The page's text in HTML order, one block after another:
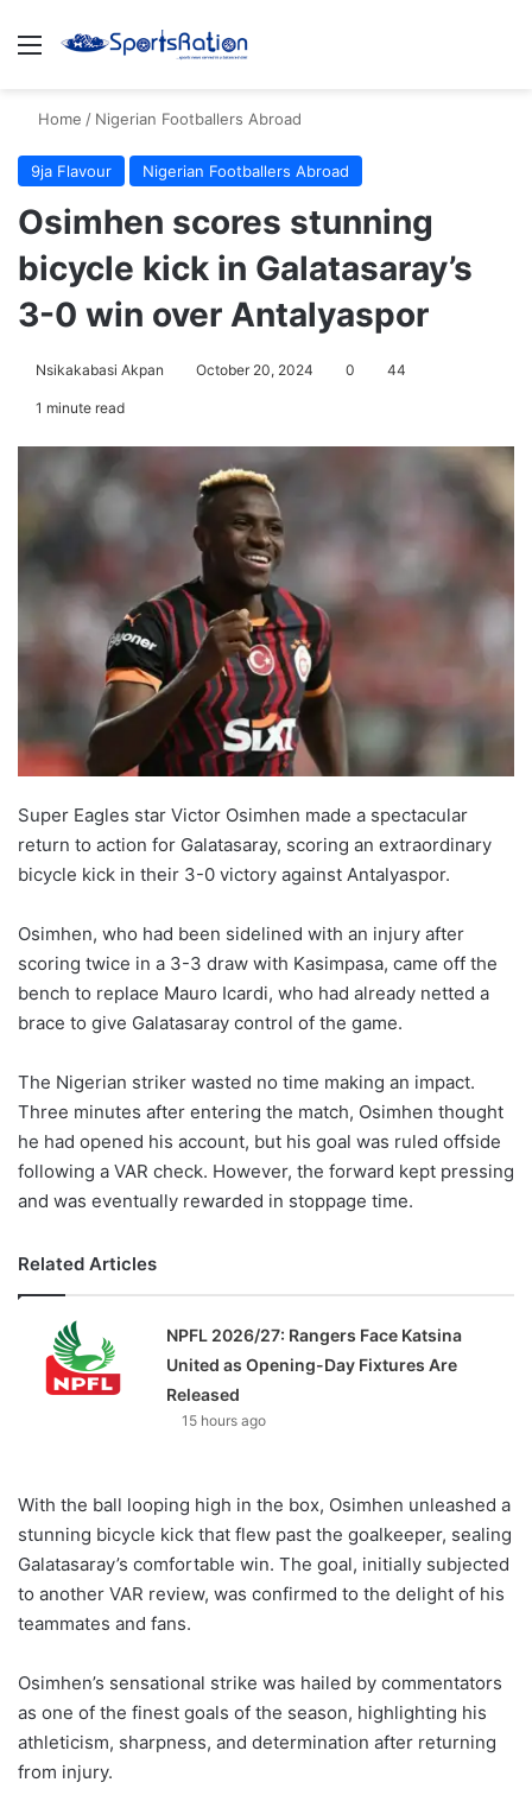
Menu
Home / Nigerian Footballers Abroad
9ja Flavour Nigerian Footballers Abroad
Osimhen scores stunning
bicycle kick in Galatasaray’s
3-0 win over Antalyaspor
Nsikakabasi Akpan October 20, 2024 0 44
1 minute read
Super Eagles star Victor Osimhen made a spectacular
return to action for Galatasaray, scoring an extraordinary
bicycle kick in their 3-0 victory against Antalyaspor.
Osimhen, who had been sidelined with an injury after
scoring twice in a 3-3 draw with Kasimpasa, came off the
bench to replace Mauro Icardi, who had already netted a
brace to give Galatasaray control of the game.
The Nigerian striker wasted no time making an impact.
Three minutes after entering the match, Osimhen thought
he had opened his account, but his goal was ruled offside
following a VAR check. However, the forward kept pressing
and was eventually rewarded in stoppage time.
Related Articles
NPFL 2026/27: Rangers Face Katsina
United as Opening-Day Fixtures Are
Released
15 hours ago
With the ball looping high in the box, Osimhen unleashed a
stunning bicycle kick that flew past the goalkeeper, sealing
Galatasaray’s comfortable win. The goal, initially subjected
to another VAR review, was confirmed to the delight of his
teammates and fans.
Osimhen’s sensational strike was hailed by commentators
as one of the finest goals of the season, highlighting his
athleticism, sharpness, and determination after returning
from injury.